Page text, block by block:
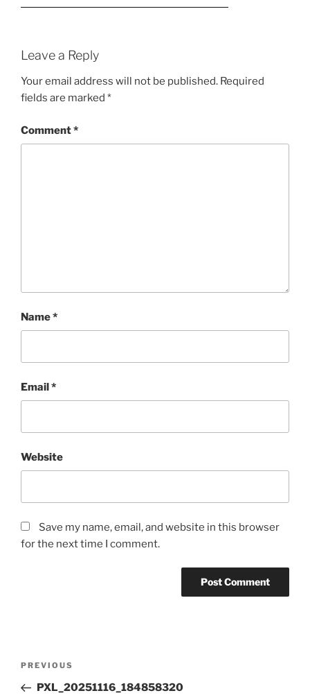
Leave a Reply
Your email address will not be published. Required
fields are marked *
Comment*
Name*
Email*
Website
Save my name, email, and website in this browser
for the next time I comment.
Previous
Post
PREVIOUS
PXL_20251116_184858320